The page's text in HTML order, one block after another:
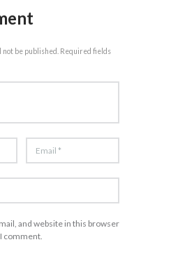
be published. Required fields
and website in this browser
comment.